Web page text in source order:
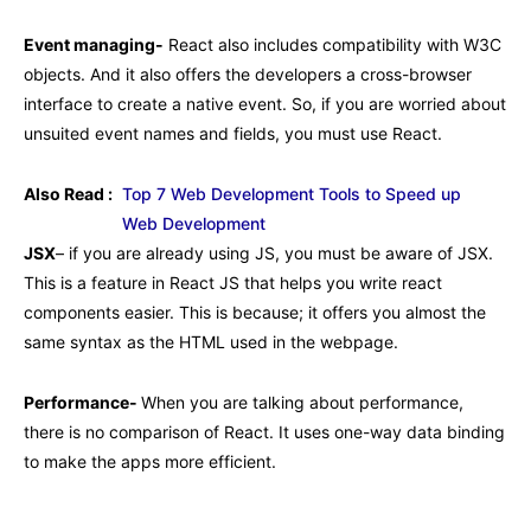
Event managing- React also includes compatibility with W3C
objects. And it also offers the developers a cross-browser
interface to create a native event. So, if you are worried about
unsuited event names and fields, you must use React.
Also Read : Top 7 Web Development Tools to Speed up
Web Development
JSX– if you are already using JS, you must be aware of JSX.
This is a feature in React JS that helps you write react
components easier. This is because; it offers you almost the
same syntax as the HTML used in the webpage.
Performance- When you are talking about performance,
there is no comparison of React. It uses one-way data binding
to make the apps more efficient.